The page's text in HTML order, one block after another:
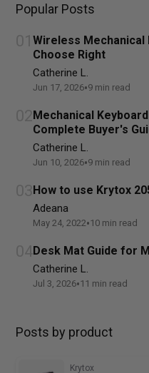
Popular Posts
Wireless Mechanical
Choose Right
Catherine L.
Jun 17, 2026•9 min read
Mechanical
Complete Buyer's
Catherine L.
Jun 10, 2026•9 min read
How to use Krytox
Adeana
May 24, 2022•10 min read
Desk Mat Guide for
Catherine L.
Jul 3, 2026•11 min read
Posts by product
Krytox